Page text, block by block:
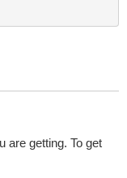
are getting. To get